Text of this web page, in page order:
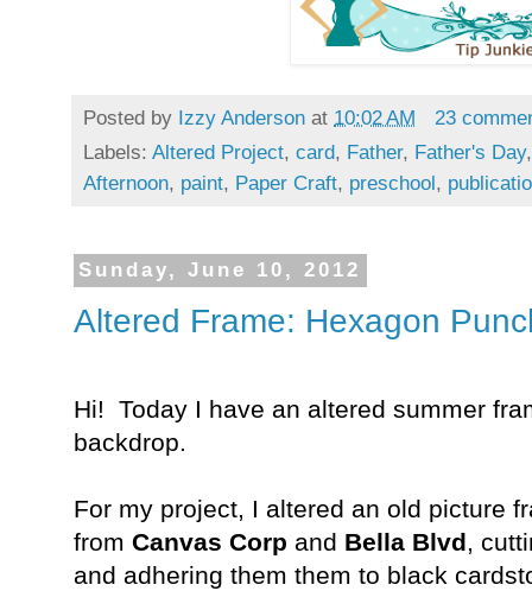
Posted by Izzy Anderson at 10:02 AM
23
Labels: Altered Project, card, Father, Father's Day
Afternoon, paint, Paper Craft, preschool,
Sunday, June 10, 2012
Altered Frame: Hexagon
Hi! Today I have an altered summer
backdrop.
For my project, I altered an old picture
from Canvas Corp and Bella Blvd,
and adhering them them to black